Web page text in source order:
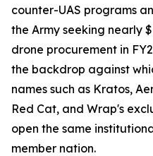
counter-UAS programs
the Army seeking nearly
drone procurement in
the backdrop against
names such as Kratos,
Red Cat, and Wrap's
open the same
member nation.